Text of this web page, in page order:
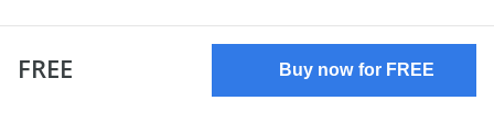
FREE Buy now for FREE